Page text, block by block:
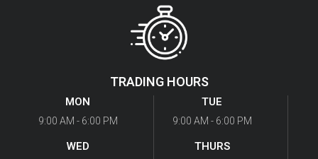
TRADING HOURS
MON
9:00 AM - 6:00 PM
TUE
9:00 AM - 6:00 PM
WED THURS